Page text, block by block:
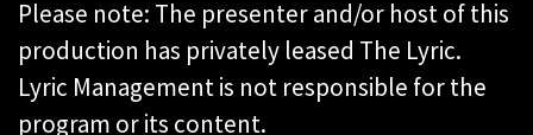
Please note: The presenter and/or host of this
production has privately leased The Lyric.
Lyric Management is not responsible for the
program or its content.